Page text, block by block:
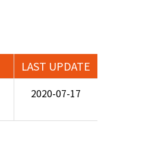
LAST UPDATE
2020-07-17